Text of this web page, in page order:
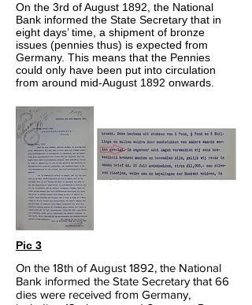
On the 3rd of August 1892, the National
Bank informed the State Secretary that in
eight days’ time, a shipment of bronze
issues (pennies thus) is expected from
Germany. This means that the Pennies
could only have been put into circulation
from around mid-August 1892 onwards.
Pic 3
On the 18th of August 1892, the National
Bank informed the State Secretary that 66
dies were received from Germany,